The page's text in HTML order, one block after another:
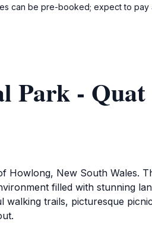
can be pre-booked; expect to pay
Park - Quat
Howlong, New South Wales.
filled with stunning
trails, picturesque